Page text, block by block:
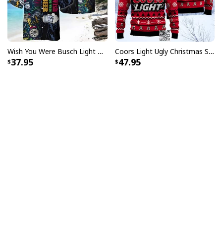
Wish You Were Busch Light Hawaiian Shirt Beach Gift For Beer Lovers
37.95
Coors Light Ugly Christmas Sweater Pine Tree Custom Name
47.95